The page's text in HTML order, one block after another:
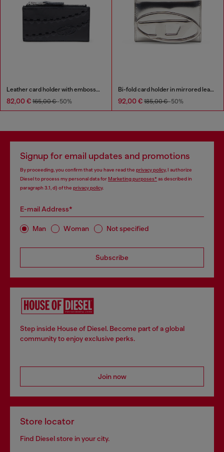
Leather card holder with embossed chain motif
82,00 € 165,00 €-50%
Bi-fold card holder in mirrored leather
92,00 € 185,00 €-50%
Signup for email updates and promotions
By proceeding, you confirm that you have read the privacy policy, I authorize
Diesel to process my personal data forMarketing purposes*as described in
paragraph 3.1, d) of the privacy policy.
E-mail Address*
Man Woman Not specified
Subscribe
Step inside House of Diesel. Become part of a global
community to enjoy exclusive perks.
Join now
Store locator
Find Diesel store in your city.